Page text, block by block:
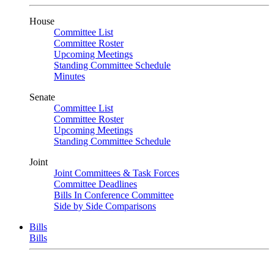
House
Committee List
Committee Roster
Upcoming Meetings
Standing Committee Schedule
Minutes
Senate
Committee List
Committee Roster
Upcoming Meetings
Standing Committee Schedule
Joint
Joint Committees & Task Forces
Committee Deadlines
Bills In Conference Committee
Side by Side Comparisons
Bills
Bills